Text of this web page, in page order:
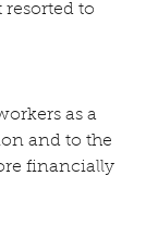
to
as a
and to the
financially